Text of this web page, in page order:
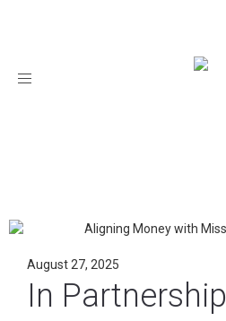
Toggle
August 27, 2025
In